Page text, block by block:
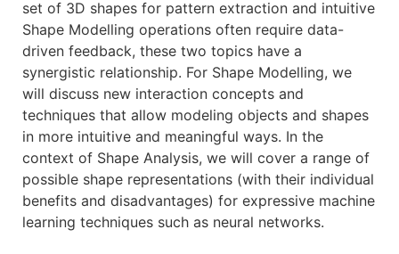
set of 3D shapes for pattern extraction and intuitive
Shape Modelling operations often require data-
driven feedback, these two topics have a
synergistic relationship. For Shape Modelling, we
will discuss new interaction concepts and
techniques that allow modeling objects and shapes
in more intuitive and meaningful ways. In the
context of Shape Analysis, we will cover a range of
possible shape representations (with their individual
benefits and disadvantages) for expressive machine
learning techniques such as neural networks.